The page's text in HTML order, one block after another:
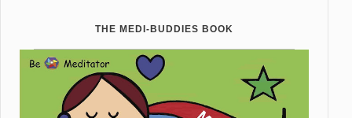
THE MEDI-BUDDIES BOOK